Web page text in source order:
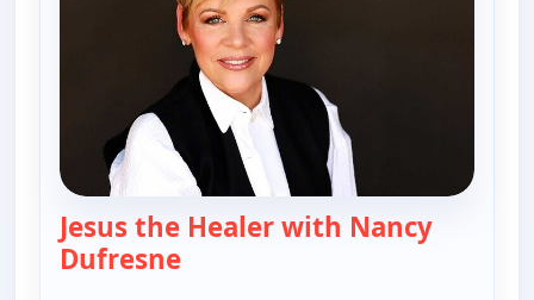
Jesus the Healer with Nancy
Dufresne— Jesus the Healer with Nancy